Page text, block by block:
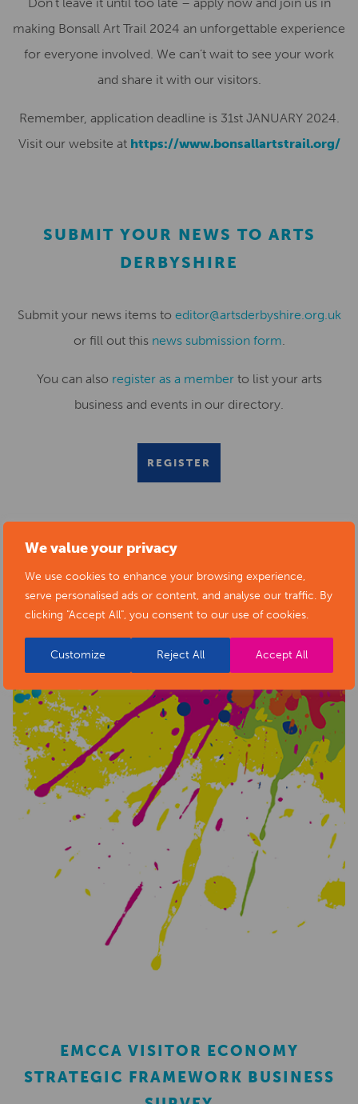
We value your privacy
We use cookies to enhance your browsing experience,
serve personalised ads or content, and analyse our traffic. By
clicking "Accept All", you consent to our use of cookies.
Customize Reject All Accept All
making Bonsall Art Trail 2024 an unforgettable experience
for everyone involved. We can’t wait to see your work
and share it with our visitors.
Remember, application deadline is 31st JANUARY 2024.
Visit our website at https://www.bonsallartstrail.org/
SUBMIT YOUR NEWS TO ARTS
DERBYSHIRE
Submit your news items to editor@artsderbyshire.org.uk
or fill out this news submission form.
You can also register as a memberto list your arts
business and events in our directory.
REGISTER
RELATED NEWS POSTS
EMCCA VISITOR ECONOMY
STRATEGIC FRAMEWORK BUSINESS